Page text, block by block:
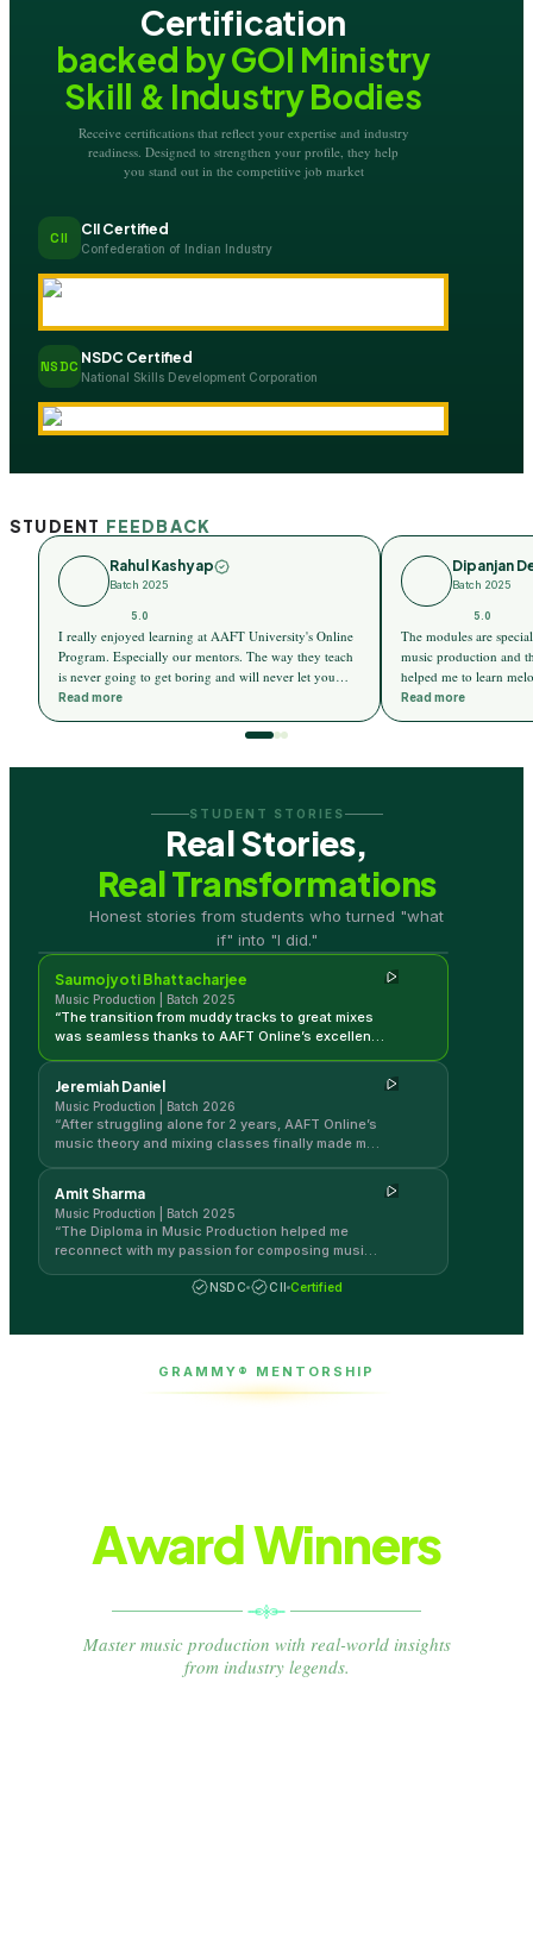
Certification
backed by GOI Ministry
Skill & Industry Bodies
Receive certifications that reflect your expertise and industry
readiness. Designed to strengthen your profile, they help
you stand out in the competitive job market
CII CII Certified
Confederation of Indian Industry
NSDC NSDC Certified
National Skills Development Corporation
STUDENT FEEDBACK
Rahul Kashyap
Batch 2025
5.0
I really enjoyed learning at AAFT University's Online
Program. Especially our mentors. The way they teach
is never going to get boring and will never let you
distract from your goal. And they never miss creating
excitement on every topic. And AAFT Online really
delivers more than they promise. Special thanks to
Read more
Dipanjan
Batch 2025
5.0
The modules are
music production and
helped me to learn
The mentors are very
whenever I hit a wall,
Read more
STUDENT STORIES
Real Stories,
Real Transformations
Honest stories from students who turned "what
if" into "I did."
Saumojyoti Bhattacharjee
Music Production | Batch 2025
Saumojyoti Bhattacharjee
Music Production | Batch 2025
“The transition from muddy tracks to great mixes
was seamless thanks to AAFT Online’s excellent
Jeremiah Daniel
Music Production | Batch 2026
“After struggling alone for 2 years, AAFT Online’s
music theory and mixing classes finally made my
Amit Sharma
Music Production | Batch 2025
“The Diploma in Music Production helped me
reconnect with my passion for composing music
NSDC CII Certified
GRAMMY® MENTORSHIP
Award Winners
Master music production with real-world insights
from industry legends.